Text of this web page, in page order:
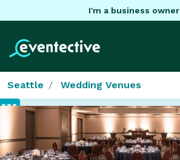
I'm a business owner
Seattle Wedding Venues